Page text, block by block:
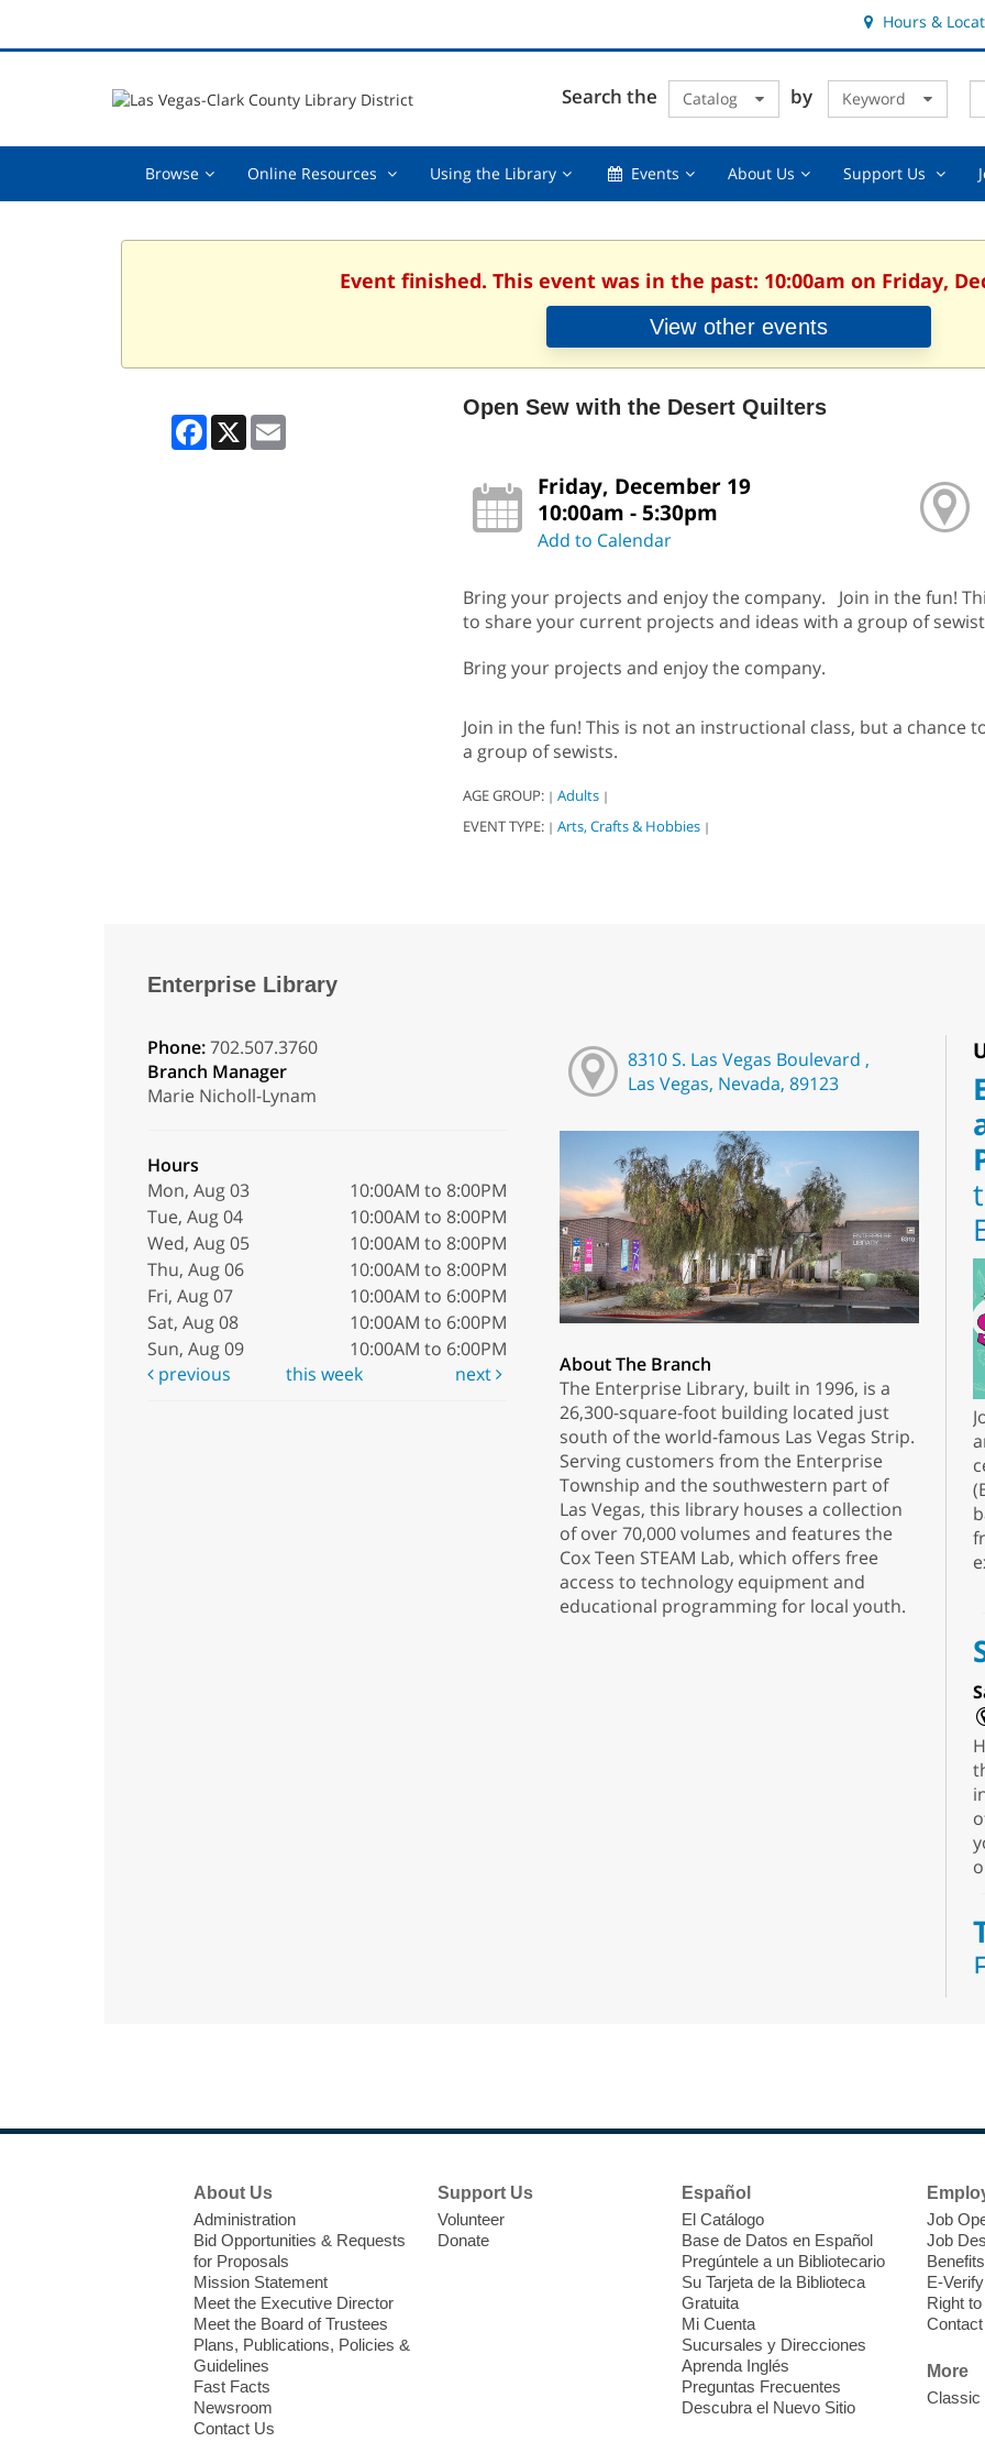
Hours &
Search the Catalog by Keyword
Browse Browse,Online Resources Online
collapsed
Using the LibraryUsing
collapsed
EventsEvents,About UsAbout
Support Us
Event finished. This event was in the past: 10:00am on Friday,
View other events
Facebook
X
Open Sew with the Desert Quilters
Friday, December 19
10:00am - 5:30pm
Add to Calendar
Bring your projects and enjoy the company. Join in the fun!
to share your current projects and ideas with a group of
Bring your projects and enjoy the company.
Join in the fun! This is not an instructional class, but a
a group of sewists.
AGE GROUP: | Adults |
EVENT TYPE: | Arts, Crafts & Hobbies |
Enterprise Library
Phone:702.507.3760
Branch Manager
Marie Nicholl-Lynam
Hours
Mon, Aug 03
10:00AM to 8:00PM
Tue, Aug 04
10:00AM to 8:00PM
Wed, Aug 05
10:00AM to 8:00PM
Thu, Aug 06
10:00AM to 8:00PM
Fri, Aug 07
10:00AM to 6:00PM
Sat, Aug 08
10:00AM to 6:00PM
Sun, Aug 09
10:00AM to 6:00PM
previous
this week next
8310 S. Las Vegas Boulevard ,
Las Vegas, Nevada, 89123
About The Branch
The Enterprise Library, built in 1996, is a
26,300-square-foot building located just
south of the world-famous Las Vegas Strip.
Serving customers from the Enterprise
Township and the southwestern part of
Las Vegas, this library houses a collection
of over 70,000 volumes and features the
Cox Teen STEAM Lab, which offers free
access to technology equipment and
educational programming for local youth.
About Us
Administration
Bid Opportunities & Requests
for Proposals
Mission Statement
Meet the Executive Director
Meet the Board of Trustees
Plans, Publications, Policies &
Guidelines
Fast Facts
Newsroom
Contact Us
Support Us
Volunteer
Donate
Español
El Catálogo
Base de Datos en Español
Pregúntele a un Bibliotecario
Su Tarjeta de la Biblioteca
Gratuita
Mi Cuenta
Sucursales y Direcciones
Aprenda Inglés
Preguntas Frecuentes
Descubra el Nuevo Sitio
Job
Job
Benefits
E-Verify
Right
More
Classic